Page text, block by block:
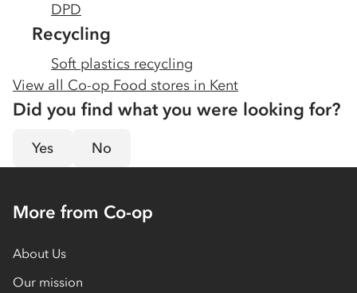
DPD
Recycling
Soft plastics recycling
View all Co-op Food stores in Kent
Did you find what you were looking for?
Yes No
More from Co-op
About Us
Our mission